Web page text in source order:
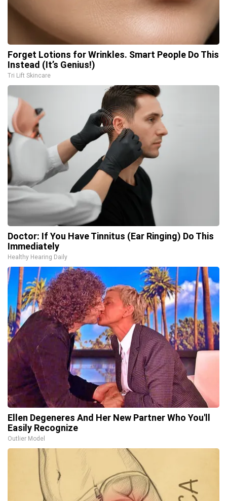
Forget Lotions for Wrinkles. Smart People Do This
Instead (It’s Genius!)
Tri Lift Skincare
Doctor: If You Have Tinnitus (Ear Ringing) Do This
Immediately
Healthy Hearing Daily
Ellen Degeneres And Her New Partner Who You'll
Easily Recognize
Outlier Model